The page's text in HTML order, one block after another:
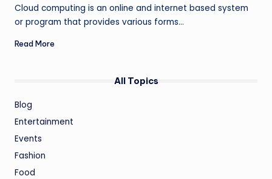
Cloud computing is an online and internet based system
or program that provides various forms…
Read More
All Topics
Blog
Entertainment
Events
Fashion
Food